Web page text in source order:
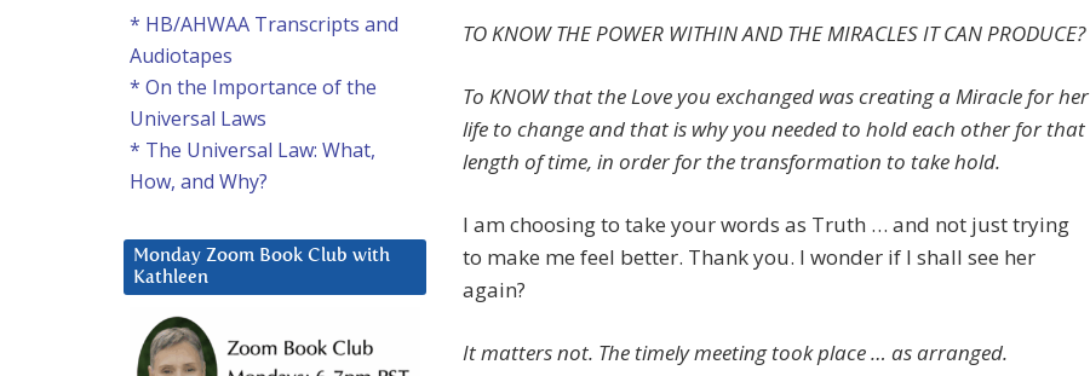
TO KNOW THE POWER WITHIN AND THE MIRACLES IT CAN PRODUCE?
To KNOW that the Love you exchanged was creating a Miracle for her
life to change and that is why you needed to hold each other for that
length of time, in order for the transformation to take hold.
I am choosing to take your words as Truth … and not just trying
to make me feel better. Thank you. I wonder if I shall see her
again?
It matters not. The timely meeting took place … as arranged.
* HB/AHWAA Transcripts and
Audiotapes
* On the Importance of the
Universal Laws
* The Universal Law: What,
How, and Why?
Monday Zoom Book Club with
Kathleen